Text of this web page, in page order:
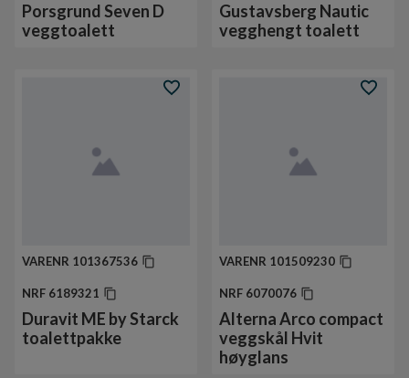
Porsgrund Seven D
veggtoalett
Gustavsberg Nautic
vegghengt toalett
VARENR 101367536
NRF 6189321
Duravit ME by Starck
toalettpakke
VARENR 101509230
NRF 6070076
Alterna Arco compact
veggskål Hvit
høyglans